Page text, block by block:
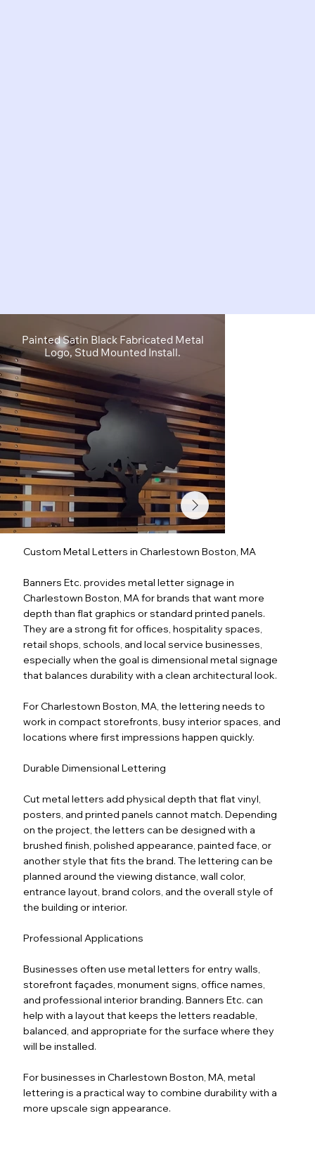
Painted Satin Black Fabricated Metal
Logo, Stud Mounted Install.
Custom Metal Letters in Charlestown Boston, MA
Banners Etc. provides metal letter signage in
Charlestown Boston, MA for brands that want more
depth than flat graphics or standard printed panels.
They are a strong fit for offices, hospitality spaces,
retail shops, schools, and local service businesses,
especially when the goal is dimensional metal signage
that balances durability with a clean architectural look.
For Charlestown Boston, MA, the lettering needs to
work in compact storefronts, busy interior spaces, and
locations where first impressions happen quickly.
Durable Dimensional Lettering
Cut metal letters add physical depth that flat vinyl,
posters, and printed panels cannot match. Depending
on the project, the letters can be designed with a
brushed finish, polished appearance, painted face, or
another style that fits the brand. The lettering can be
planned around the viewing distance, wall color,
entrance layout, brand colors, and the overall style of
the building or interior.
Professional Applications
Businesses often use metal letters for entry walls,
storefront façades, monument signs, office names,
and professional interior branding. Banners Etc. can
help with a layout that keeps the letters readable,
balanced, and appropriate for the surface where they
will be installed.
For businesses in Charlestown Boston, MA, metal
lettering is a practical way to combine durability with a
more upscale sign appearance.